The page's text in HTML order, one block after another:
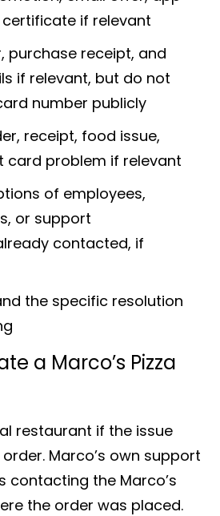
if relevant
purchase receipt, and
if relevant, but do not
number publicly
receipt, food issue,
card problem if relevant
of employees,
or support
contacted, if
the specific resolution
a Marco’s Pizza
restaurant if the issue
Marco’s own support
contacting the Marco’s
the order was placed.